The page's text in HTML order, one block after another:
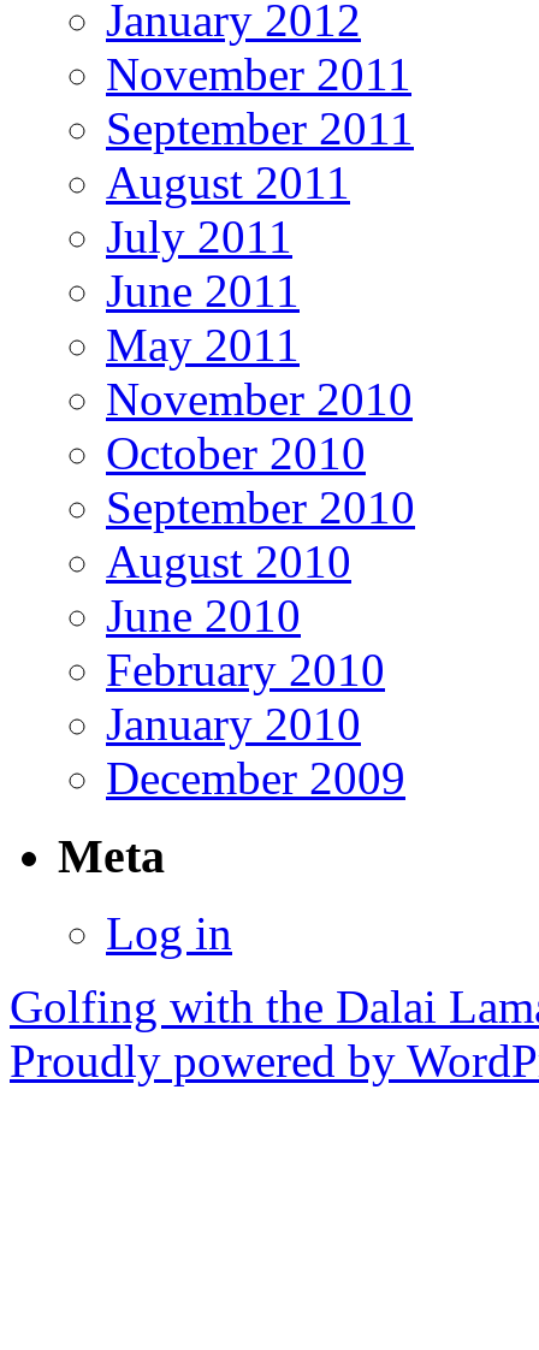
January 2012
November 2011
September 2011
August 2011
July 2011
June 2011
May 2011
November 2010
October 2010
September 2010
August 2010
June 2010
February 2010
January 2010
December 2009
Meta
Log in
Golfing with the Dalai
Proudly powered by